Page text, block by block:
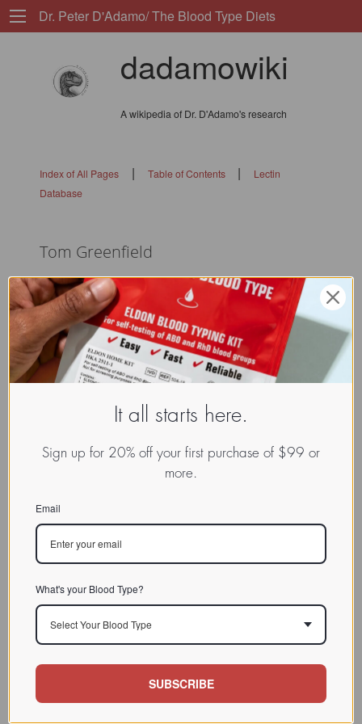
Dr. Peter D'Adamo/ The Blood Type Diets
dadamowiki
A wikipedia of Dr. D'Adamo's research
Index of All Pages| Table of Contents |
Lectin
Database
Tom Greenfield
flags: 01010
www.dadamo.com
Dr. Peter D'Adamo
On Social Media
It all starts here.
Sign up for 20% off your first purchase of $99 or
more.
Email
What's your Blood Type?
Select Your Blood Type
SUBSCRIBE